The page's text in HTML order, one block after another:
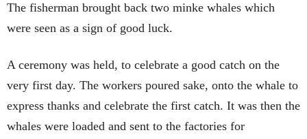
The fisherman brought back two minke whales which
were seen as a sign of good luck.
A ceremony was held, to celebrate a good catch on the
very first day. The workers poured sake, onto the whale to
express thanks and celebrate the first catch. It was then the
whales were loaded and sent to the factories for